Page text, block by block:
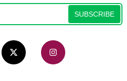
SUBSCRIBE